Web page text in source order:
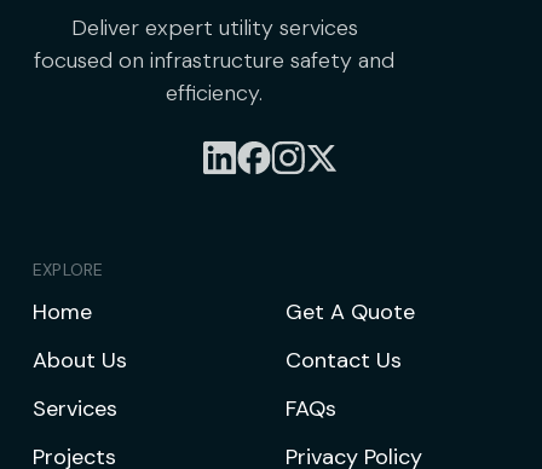
Deliver expert utility services
focused on infrastructure safety and
efficiency.
EXPLORE
Home
About Us
Services
Projects
Get A Quote
Contact Us
FAQs
Privacy Policy